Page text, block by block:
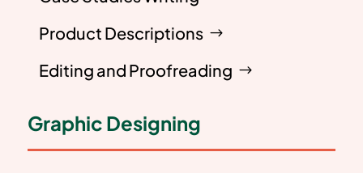
Product Descriptions
Editing and Proofreading
Graphic Designing